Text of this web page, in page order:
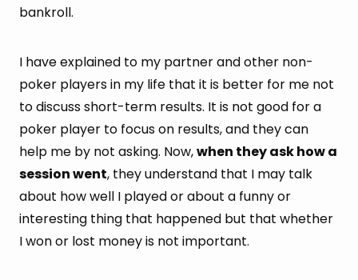
bankroll.
I have explained to my partner and other non-
poker players in my life that it is better for me not
to discuss short-term results. It is not good for a
poker player to focus on results, and they can
help me by not asking. Now,when they ask how a
session went, they understand that I may talk
about how well I played or about a funny or
interesting thing that happened but that whether
I won or lost money is not important.